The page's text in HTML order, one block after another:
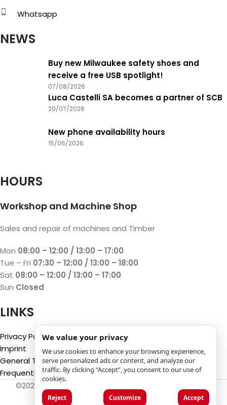
Whatsapp
NEWS
Buy new Milwaukee safety shoes and
receive a free USB spotlight!
07/08/2026
Luca Castelli SA becomes a partner of SCB
20/07/2026
New phone availability hours
15/06/2026
HOURS
Workshop and Machine Shop
Sales and repair of machines and Timber
Mon 08:00 – 12:00 / 13:00 – 17:00
Tue – Fri 07:30 – 12:00 / 13:00 – 18:00
Sat 08:00 – 12:00 / 13:00 – 17:00
Sun Closed
LINKS
Privacy Policy
Imprint
General Terms and Conditions
Frequently Asked Questions (FAQ)
©2025
Castione (CH)
We value your privacy
We use cookies to enhance your browsing experience,
serve personalized ads or content, and analyze our
traffic. By clicking “Accept”, you consent to our use of
cookies.
Reject Customize Accept